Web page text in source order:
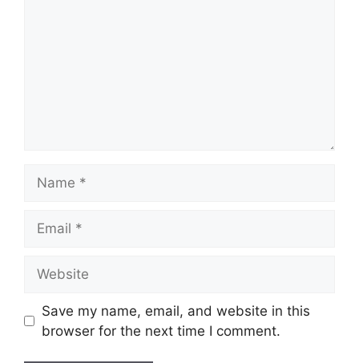
Save my name, email, and website in this
browser for the next time I comment.